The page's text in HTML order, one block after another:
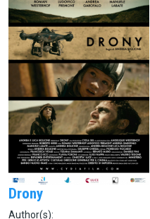
Drony
Author(s):